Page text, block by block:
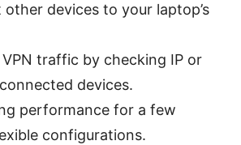
other devices to your laptop’s
traffic by checking IP or
devices.
performance for a few
configurations.